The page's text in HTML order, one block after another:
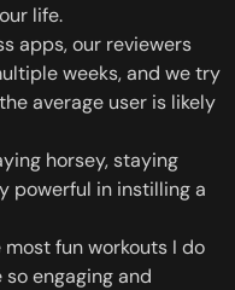
life.
apps, our reviewers
weeks, and we try
average user is likely
horsey, staying
powerful in instilling a
fun workouts I do
engaging and